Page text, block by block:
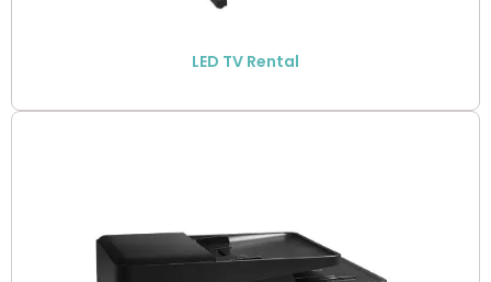
LED TV Rental